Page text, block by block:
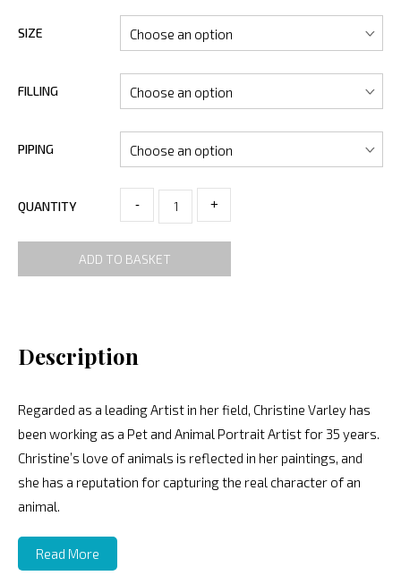
SIZE
FILLING
PIPING
QUANTITY - +
ADD TO BASKET
Description
Regarded as a leading Artist in her field, Christine Varley has
been working as a Pet and Animal Portrait Artist for 35 years.
Christine’s love of animals is reflected in her paintings, and
she has a reputation for capturing the real character of an
animal.
Read More